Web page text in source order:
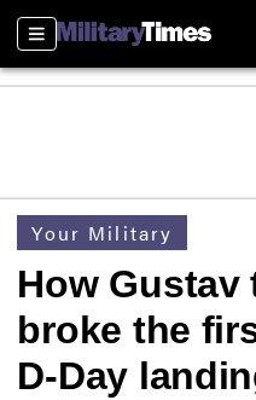
Sections
Your Military
How Gustav
broke the
D-Day